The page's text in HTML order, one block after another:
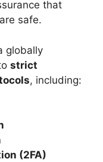
that
safe.
globally
strict
, including:
(2FA)